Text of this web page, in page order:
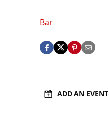
Bar
ADD AN EVENT